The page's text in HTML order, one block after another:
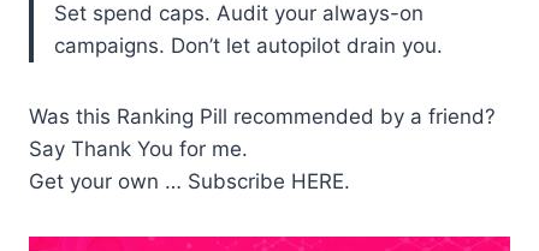
Set spend caps. Audit your always-on
campaigns. Don’t let autopilot drain you.
Was this Ranking Pill recommended by a friend?
Say Thank You for me.
Get your own … Subscribe HERE.